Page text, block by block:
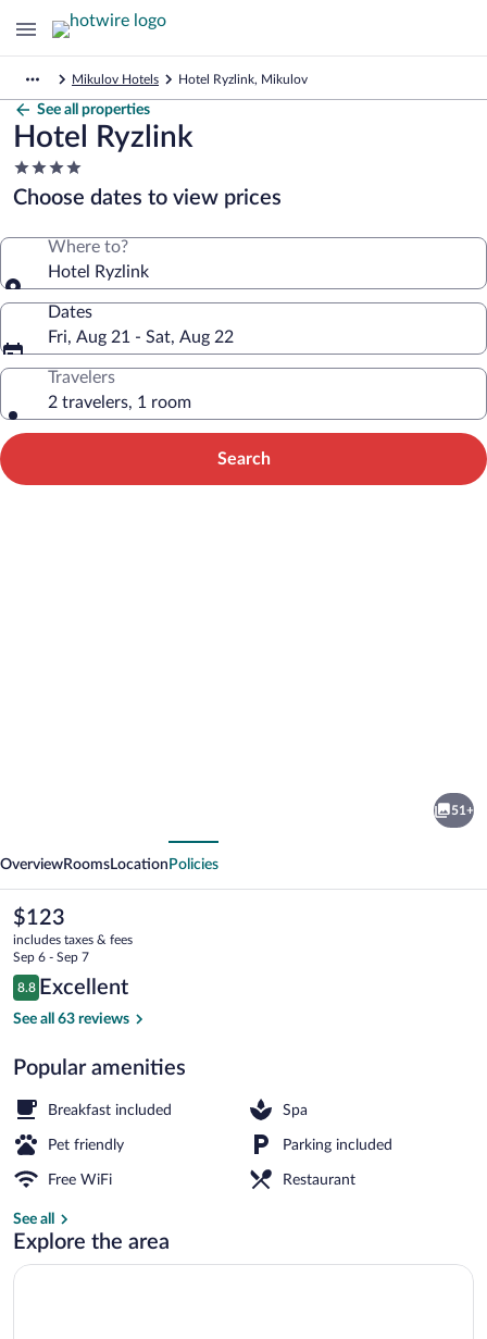
Mikulov Hotels Hotel Ryzlink, Mikulov
See all properties
Hotel Ryzlink
4.0
star
property
Choose dates to view prices
Where to?
Hotel Ryzlink
Dates
Fri, Aug 21 - Sat, Aug 22
Travelers
2 travelers, 1 room
Search
51+
OverviewRooms Location Policies
The
current
price
is
$123
$123
includes taxes & fees
Sep 6 - Sep 7
Reviews
8.8
8.8 out of 10
Excellent
See all 63 reviews
Popular amenities
Breakfast included Spa
Pet friendly Parking included
Free WiFi Restaurant
See all
Explore the area